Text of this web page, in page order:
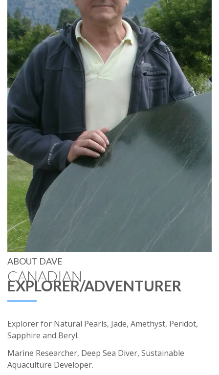
ABOUT DAVE
CANADIAN
EXPLORER/ADVENTURER
Explorer for Natural Pearls, Jade, Amethyst, Peridot,
Sapphire and Beryl.
Marine Researcher, Deep Sea Diver, Sustainable
Aquaculture Developer.